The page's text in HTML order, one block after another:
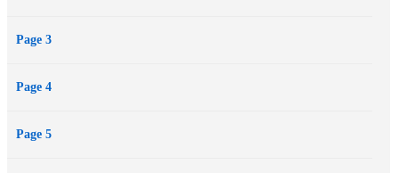
cheating husband, champagne hangovers, and the fabulous,
Page 3
Page 4
Page 5